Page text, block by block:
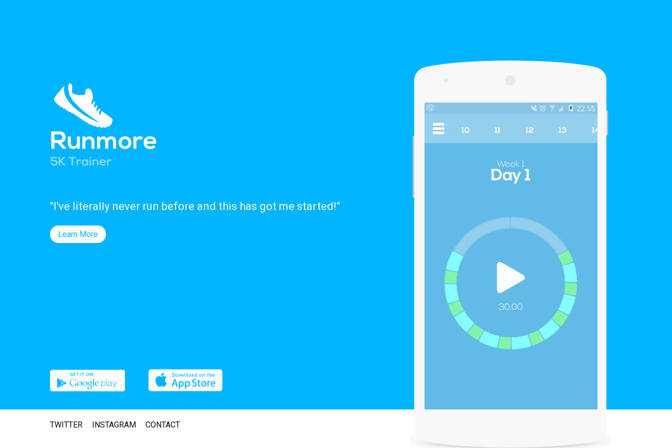
"I've literally never run before and this has got me started!"
Learn More
TWITTER INSTAGRAM CONTACT